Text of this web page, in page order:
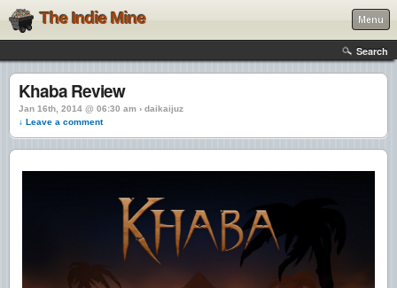
The Indie Mine Menu
Search
Khaba Review
Jan 16th, 2014 @ 06:30 am › daikaijuz
↓ Leave a comment